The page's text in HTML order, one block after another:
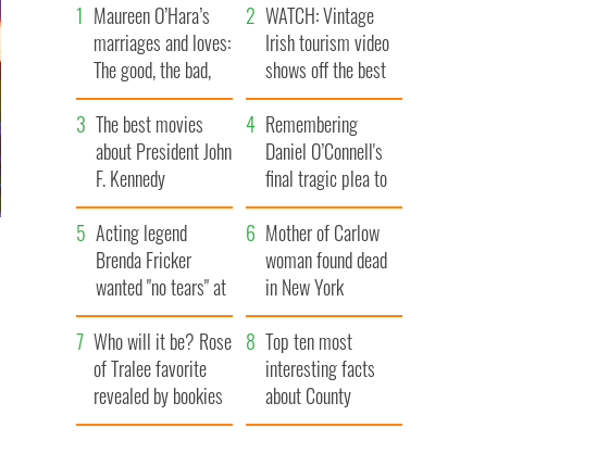
Maureen O’Hara’s
marriages and loves:
The good, the bad,
and the ugly
WATCH: Vintage
Irish tourism video
shows off the best
bits of Ireland
The best movies
about President John
F. Kennedy
Remembering
Daniel O’Connell's
final tragic plea to
save Ireland from
Famine
Acting legend
Brenda Fricker
wanted "no tears" at
her funeral as she
thanked local shops
Mother of Carlow
woman found dead
in New York
launches $50
million wrongful
death lawsuit
Who will it be? Rose
of Tralee favorite
revealed by bookies
Top ten most
interesting facts
about County
Waterford